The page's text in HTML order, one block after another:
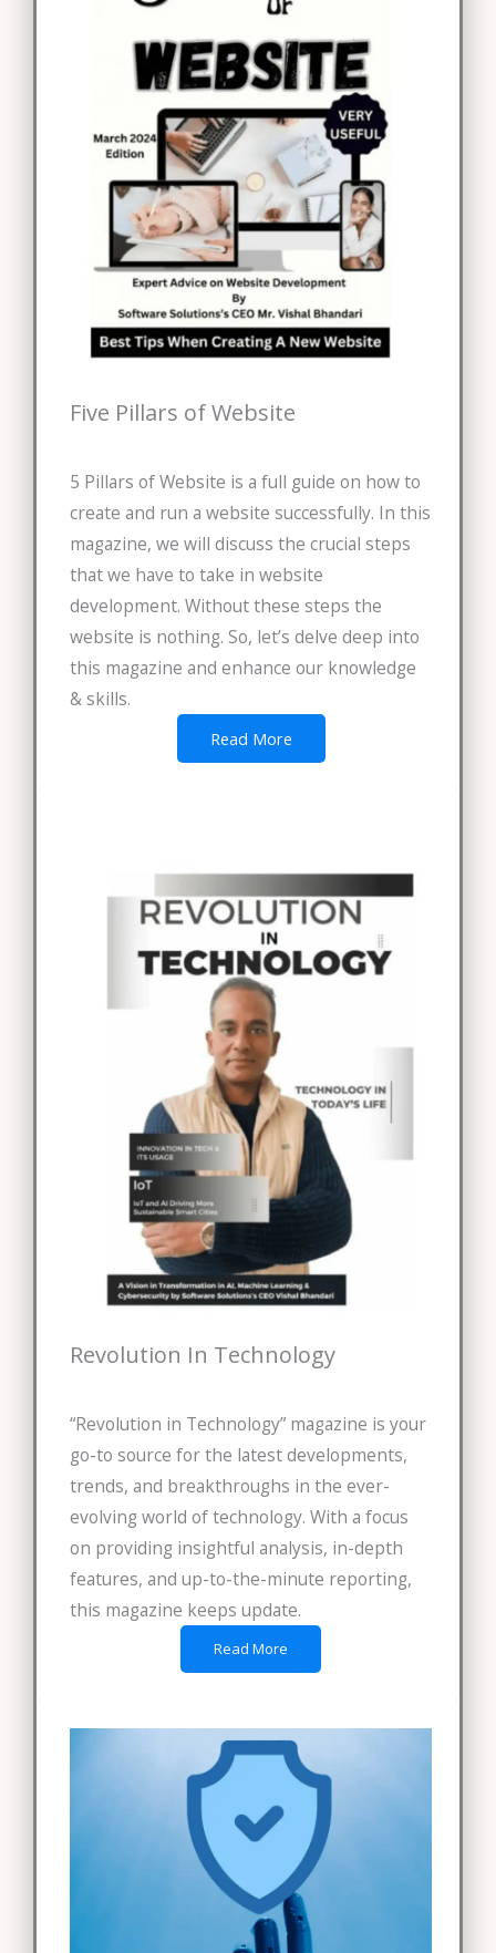
Five Pillars of Website
5 Pillars of Website is a full guide on how to
create and run a website successfully. In this
magazine, we will discuss the crucial steps
that we have to take in website
development. Without these steps the
website is nothing. So, let’s delve deep into
this magazine and enhance our knowledge
& skills.
Read More
Revolution In Technology
“Revolution in Technology” magazine is your
go-to source for the latest developments,
trends, and breakthroughs in the ever-
evolving world of technology. With a focus
on providing insightful analysis, in-depth
features, and up-to-the-minute reporting,
this magazine keeps update.
Read More